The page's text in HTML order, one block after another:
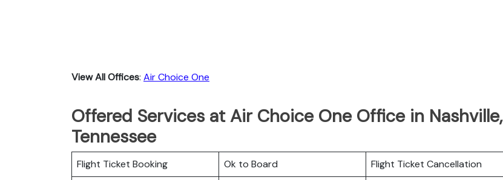
View All Offices: Air Choice One
Offered Services at Air Choice One Office in Nashville,
Tennessee
Flight Ticket Booking Ok to Board Flight Ticket Cancellation